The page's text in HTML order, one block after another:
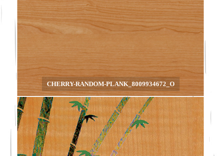
CHERRY-RANDOM-PLANK_8009934672_O